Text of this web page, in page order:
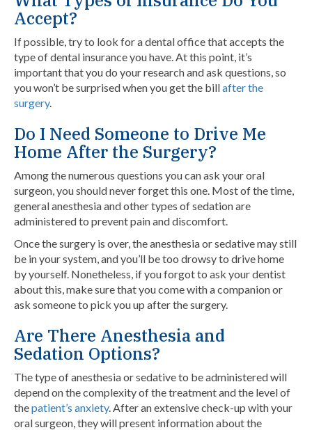
Accept?
If possible, try to look for a dental office that accepts the
type of dental insurance you have. At this point, it’s
important that you do your research and ask questions, so
you won’t be surprised when you get the billafter the
surgery.
Do I Need Someone to Drive Me
Home After the Surgery?
Among the numerous questions you can ask your oral
surgeon, you should never forget this one. Most of the time,
general anesthesia and other types of sedation are
administered to prevent pain and discomfort.
Once the surgery is over, the anesthesia or sedative may still
be in your system, and you’ll be too drowsy to drive home
by yourself. Nonetheless, if you forgot to ask your dentist
about this, make sure that you come with a companion or
ask someone to pick you up after the surgery.
Are There Anesthesia and
Sedation Options?
The type of anesthesia or sedative to be administered will
depend on the complexity of the treatment and the level of
thepatient’s anxiety. After an extensive check-up with your
oral surgeon, they will present information about the